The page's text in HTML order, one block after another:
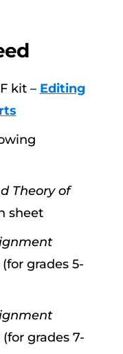
kit – Editing
Theory of
sheet
(for grades 5-
(for grades 7-